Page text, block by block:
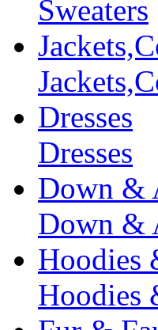
Sweaters
Dresses
Dresses
Down &
Down &
Hoodies
Hoodies